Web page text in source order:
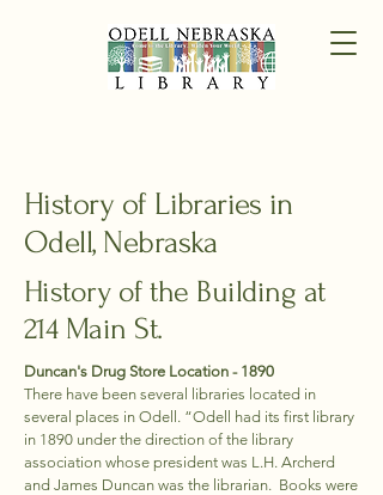
History of Libraries in
Odell, Nebraska
History of the Building at
214 Main St.
Duncan's Drug Store​ Location - 1890
There have been several libraries located in
several places in Odell. “Odell had its first library
in 1890 under the direction of the library
association whose president was L.H. Archerd
and James Duncan was the librarian. Books were